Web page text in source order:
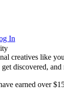
In
creatives like you
discovered,
earned over